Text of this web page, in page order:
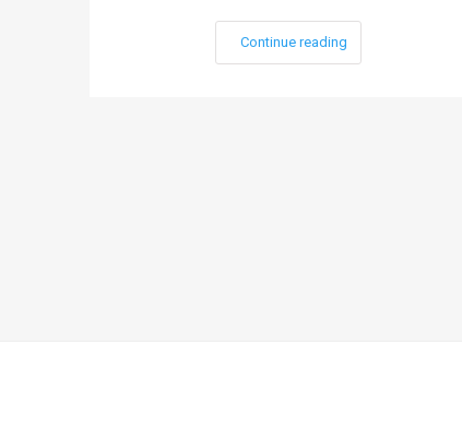
Continue reading